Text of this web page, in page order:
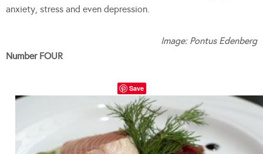
anxiety, stress and even depression.
Image: Pontus Edenberg
Number FOUR
Save